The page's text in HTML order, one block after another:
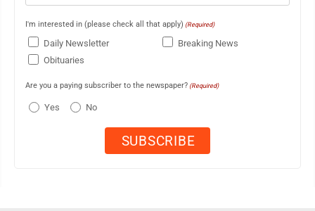
I'm interested in (please check all that apply) (Required)
Daily Newsletter
Breaking News
Obituaries
Are you a paying subscriber to the newspaper? (Required)
Yes No